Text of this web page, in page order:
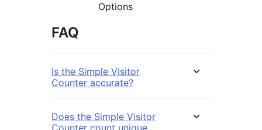
Options
FAQ
Is the Simple Visitor
Counter accurate?
Does the Simple Visitor